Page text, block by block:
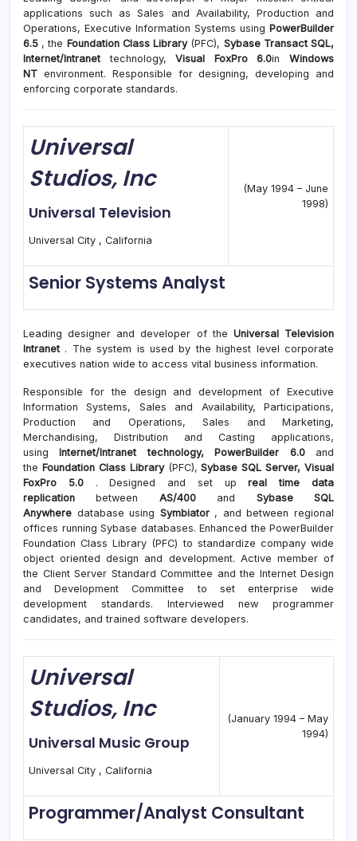
applications such as Sales and Availability, Production and
Operations, Executive Information Systems using PowerBuilder
6.5 , the Foundation Class Library (PFC), Sybase Transact SQL,
Internet/Intranettechnology,Visual FoxPro 6.0inWindows
NT environment. Responsible for designing, developing and
enforcing corporate standards.
Universal
Studios, Inc
Universal Television
Universal City , California
(May 1994 – June
1998)
Senior Systems Analyst
Leading designer and developer of the Universal Television
Intranet . The system is used by the highest level corporate
executives nation wide to access vital business information.
Responsible for the design and development of Executive
Information Systems, Sales and Availability, Participations,
Production and Operations, Sales and Marketing,
Merchandising, Distribution and Casting applications,
using Internet/Intranet technology, PowerBuilder 6.0 and
the Foundation Class Library (PFC),Sybase SQL Server, Visual
FoxPro 5.0 . Designed and set upreal time data
replicationbetween AS/400 and Sybase SQL
Anywhere database using Symbiator , and between regional
offices running Sybase databases. Enhanced the PowerBuilder
Foundation Class Library (PFC) to standardize company wide
object oriented design and development. Active member of
the Client Server Standard Committee and the Internet Design
and Development Committee to set enterprise wide
development standards. Interviewed new programmer
candidates, and trained software developers.
Universal
Studios, Inc
Universal Music Group
Universal City , California
(January 1994 – May
1994)
Programmer/Analyst Consultant